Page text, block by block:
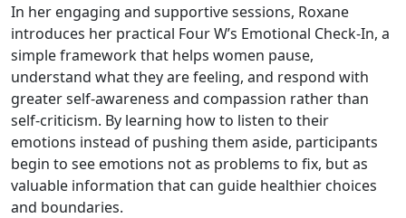
In her engaging and supportive sessions, Roxane
introduces her practical Four W’s Emotional Check-In, a
simple framework that helps women pause,
understand what they are feeling, and respond with
greater self-awareness and compassion rather than
self-criticism. By learning how to listen to their
emotions instead of pushing them aside, participants
begin to see emotions not as problems to fix, but as
valuable information that can guide healthier choices
and boundaries.